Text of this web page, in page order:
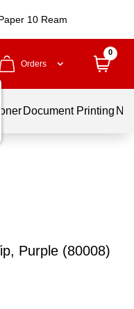
10 Ream
Orders
0
Document Printing
Purple (80008)